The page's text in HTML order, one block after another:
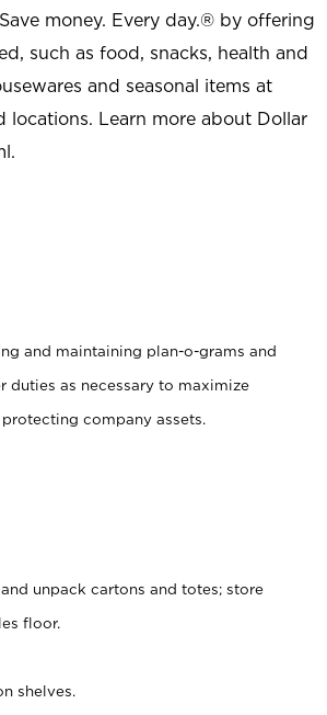
money. Every day.® by offering
such as food, snacks, health and
and seasonal items at
Learn more about Dollar
.
and maintaining plan-o-grams and
duties as necessary to maximize
company assets.
unpack cartons and totes; store
floor.
shelves.